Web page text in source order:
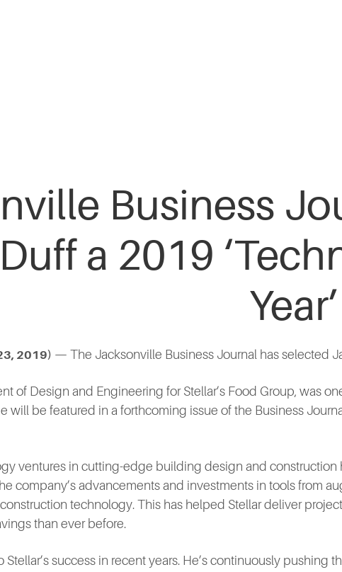
Business
a 2019
Year’
2019) — The Jacksonville Business Journal has selected
of Design and Engineering for Stellar’s Food Group, was
will be featured in a forthcoming issue of the Business
ventures in cutting-edge building design and
company’s advancements and investments in tools from
technology. This has helped Stellar deliver
than ever before.
Stellar’s success in recent years. He’s continuously pushing